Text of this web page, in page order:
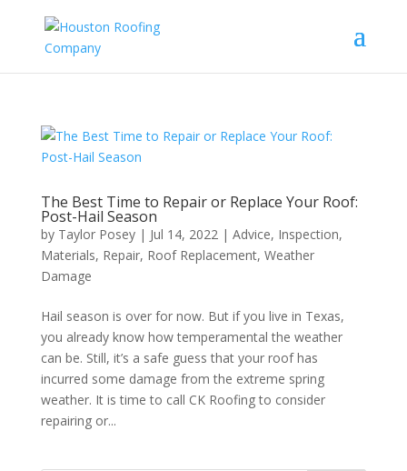
The Best Time to Repair or Replace Your Roof:
Post-Hail Season
by Taylor Posey| Jul 14, 2022| Advice, Inspection,
Materials, Repair, Roof Replacement, Weather
Damage
Hail season is over for now. But if you live in Texas,
you already know how temperamental the weather
can be. Still, it’s a safe guess that your roof has
incurred some damage from the extreme spring
weather. It is time to call CK Roofing to consider
repairing or...